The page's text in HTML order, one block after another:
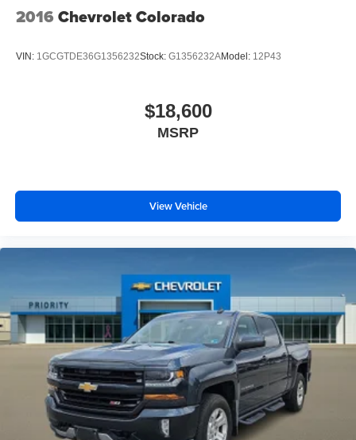
behind you with leather seat upholstery.
upholstery. The leather material is luxurious to the
Your driving glove. A leather wrapped steering wheel
Manual air conditioning - beat the heat. Take the edge
off sweltering weather with manual climate controls.
the temperature outside. Keep it cool with manual air
Manual driver lumbar - It’s got your back. How you feel
while driving is just as important as how your car
drives. Enhance your comfort with manual driver
lumbar. Simply set it to the support you want for your
lower back, and it will reduce the strain you would feel
otherwise. Manual driver lumbar supports your right to
drive comfortably.
Manual passenger lumbar - It’s got their back. How
2016 Chevrolet Colorado
VIN: 1GCGTDE36G1356232Stock: G1356232AModel: 12P43
$18,600
MSRP
View Vehicle